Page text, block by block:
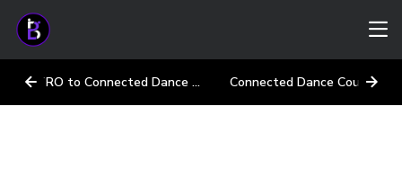
INTRO to Connected Dance Courses Connected Dance Courses